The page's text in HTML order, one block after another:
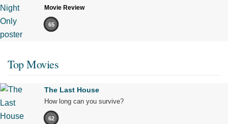
Movie Review
65
Top Movies
The Last House
How long can you survive?
62